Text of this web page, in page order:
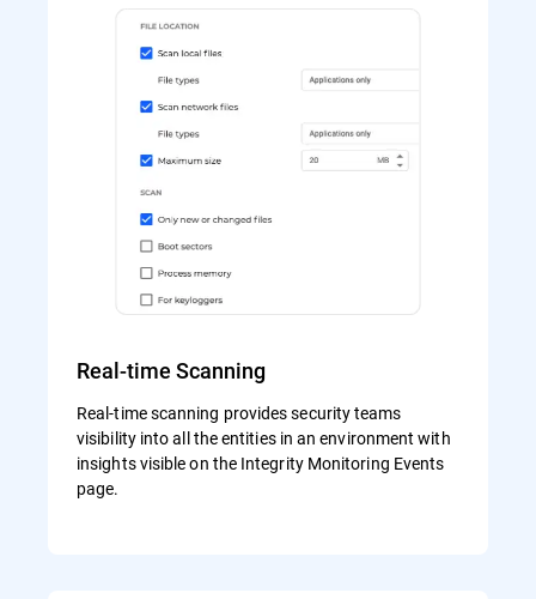
Real-time Scanning
Real-time scanning provides security teams
visibility into all the entities in an environment with
insights visible on the Integrity Monitoring Events
page.